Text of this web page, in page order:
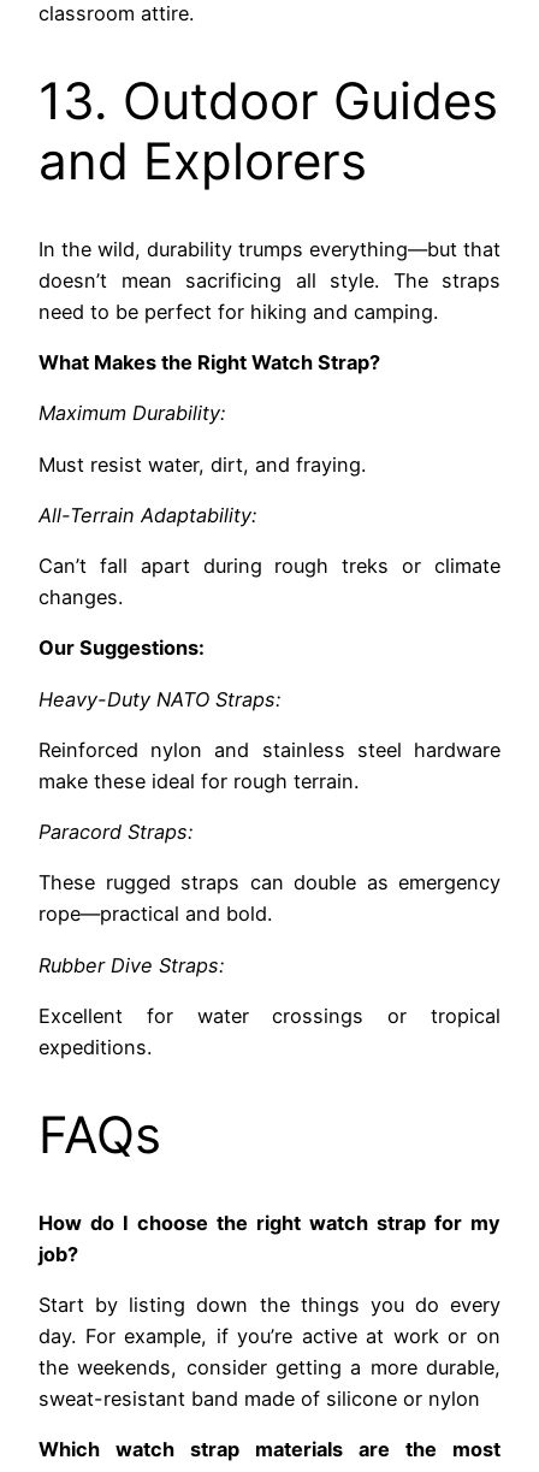
classroom attire.
13. Outdoor Guides
and Explorers
In the wild, durability trumps everything—but that
doesn’t mean sacrificing all style. The straps
need to be perfect for hiking and camping.
What Makes the Right Watch Strap?
Maximum Durability:
Must resist water, dirt, and fraying.
All-Terrain Adaptability:
Can’t fall apart during rough treks or climate
changes.
Our Suggestions:
Heavy-Duty NATO Straps:
Reinforced nylon and stainless steel hardware
make these ideal for rough terrain.
Paracord Straps:
These rugged straps can double as emergency
rope—practical and bold.
Rubber Dive Straps:
Excellent for water crossings or tropical
expeditions.
FAQs
How do I choose the right watch strap for my
job?
Start by listing down the things you do every
day. For example, if you’re active at work or on
the weekends, consider getting a more durable,
sweat-resistant band made of silicone or nylon
Which watch strap materials are the most